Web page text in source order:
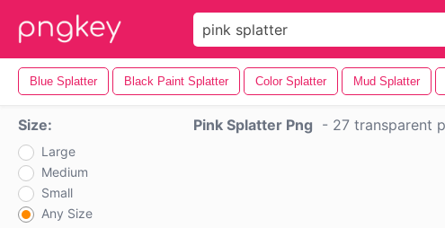
Blue Splatter Black Paint Splatter Color Splatter Mud Splatter
Size:
Large
Medium
Small
Any Size
Pink Splatter Png - 27 transparent